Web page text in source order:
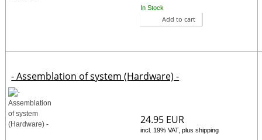
In Stock
Add to cart
- Assemblation of system (Hardware) -
24.95 EUR
incl. 19% VAT, plus shipping